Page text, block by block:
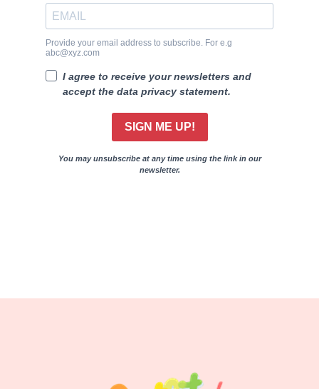
Provide your email address to subscribe. For e.g
abc@xyz.com
I agree to receive your newsletters and
accept the data privacy statement.
SIGN ME UP!
You may unsubscribe at any time using the link in our
newsletter.